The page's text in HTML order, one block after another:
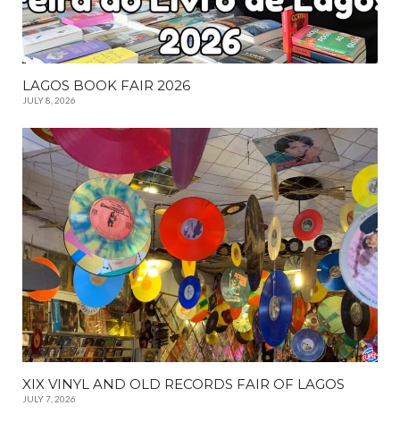
LAGOS BOOK FAIR 2026
JULY 8, 2026
XIX VINYL AND OLD RECORDS FAIR OF LAGOS
JULY 7, 2026